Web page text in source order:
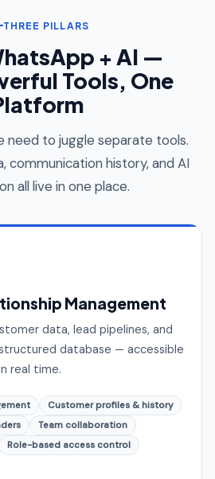
THREE PILLARS
+ AI —
Tools, One
need to juggle separate tools.
communication history, and AI
all live in one place.
Management
data, lead pipelines, and
database — accessible
real time.
Customer profiles & history
Team collaboration
Role-based access control